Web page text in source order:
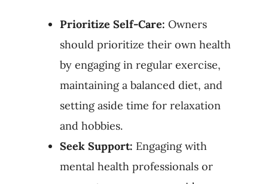
Prioritize Self-Care: Owners
should prioritize their own health
by engaging in regular exercise,
maintaining a balanced diet, and
setting aside time for relaxation
and hobbies.
Seek Support: Engaging with
mental health professionals or